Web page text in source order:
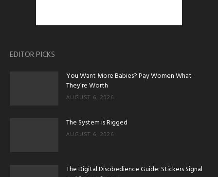
EDITOR PICKS
You Want More Babies? Pay Women What
They’re Worth
AUGUST 6, 2026
The System is Rigged
AUGUST 6, 2026
The Digital Disobedience Guide: Stickers Signal